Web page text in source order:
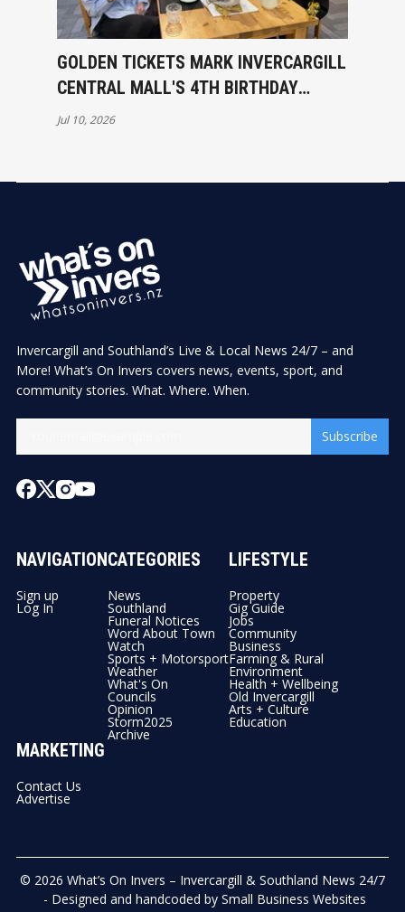
GOLDEN TICKETS MARK INVERCARGILL
CENTRAL MALL'S 4TH BIRTHDAY
CELEBRATIONS
Jul 10, 2026
Invercargill and Southland’s Live & Local News 24/7 – and
More! What’s On Invers covers news, events, sport, and
community stories. What. Where. When.
Subscribe
NAVIGATION
Sign up
Log In
CATEGORIES
News
Southland
Funeral Notices
Word About Town
Watch
Sports + Motorsport
Weather
What's On
Councils
Opinion
Storm2025
Archive
LIFESTYLE
Property
Gig Guide
Jobs
Community
Business
Farming & Rural
Environment
Health + Wellbeing
Old Invercargill
Arts + Culture
Education
MARKETING
Contact Us
Advertise
© 2026 What’s On Invers – Invercargill & Southland News 24/7
- Designed and handcoded by Small Business Websites